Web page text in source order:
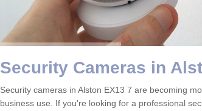
Security Cameras in
Security cameras in Alston EX13 7 are becoming
business use. If you're looking for a professional